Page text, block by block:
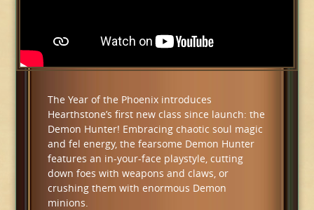
The Year of the Phoenix introduces
Hearthstone’s first new class since launch: the
Demon Hunter! Embracing chaotic soul magic
and fel energy, the fearsome Demon Hunter
features an in-your-face playstyle, cutting
down foes with weapons and claws, or
crushing them with enormous Demon
minions.